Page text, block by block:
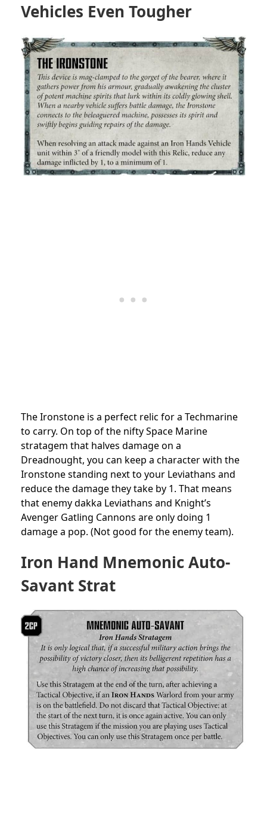
Vehicles Even Tougher
The Ironstone is a perfect relic for a Techmarine
to carry. On top of the nifty Space Marine
stratagem that halves damage on a
Dreadnought, you can keep a character with the
Ironstone standing next to your Leviathans and
reduce the damage they take by 1. That means
that enemy dakka Leviathans and Knight’s
Avenger Gatling Cannons are only doing 1
damage a pop. (Not good for the enemy team).
Iron Hand Mnemonic Auto-
Savant Strat